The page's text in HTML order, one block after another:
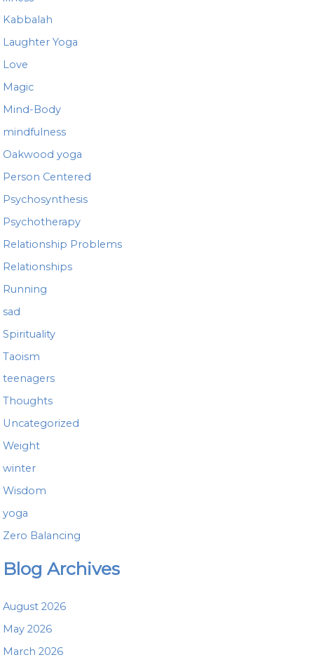
Kabbalah
Laughter Yoga
Love
Magic
Mind-Body
mindfulness
Oakwood yoga
Person Centered
Psychosynthesis
Psychotherapy
Relationship Problems
Relationships
Running
sad
Spirituality
Taoism
teenagers
Thoughts
Uncategorized
Weight
winter
Wisdom
yoga
Zero Balancing
Blog Archives
August 2026
May 2026
March 2026